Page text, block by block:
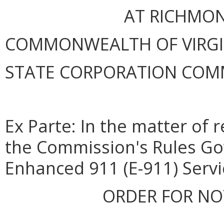
AT
COMMONWEALTH OF
STATE CORPORATION
Ex Parte: In the matter of
the Commission's Rules
Enhanced 911 (E-911)
ORDER FOR